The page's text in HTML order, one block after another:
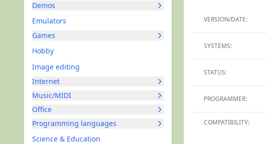
Demos
Emulators
Games
Hobby
Image editing
Internet
Music/MIDI
Office
Programming languages
Science & Education
VERSION/DATE:
SYSTEMS:
STATUS:
PROGRAMMER:
COMPATIBILITY: